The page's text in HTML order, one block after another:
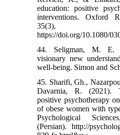
education: positive
interventions. Oxford
35(3),
https://doi.org/10.1080/
44. Seligman, M. E.
visionary new
well-being. Simon and
45. Sharifi, Gh.,
Davarnia, R. (2021).
positive psychotherapy
of obese women with
Psychological
(Persian). http://